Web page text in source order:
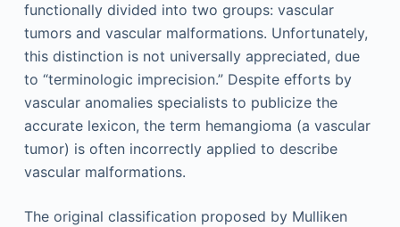
functionally divided into two groups: vascular
tumors and vascular malformations. Unfortunately,
this distinction is not universally appreciated, due
to “terminologic imprecision.” Despite efforts by
vascular anomalies specialists to publicize the
accurate lexicon, the term hemangioma (a vascular
tumor) is often incorrectly applied to describe
vascular malformations.
The original classification proposed by Mulliken